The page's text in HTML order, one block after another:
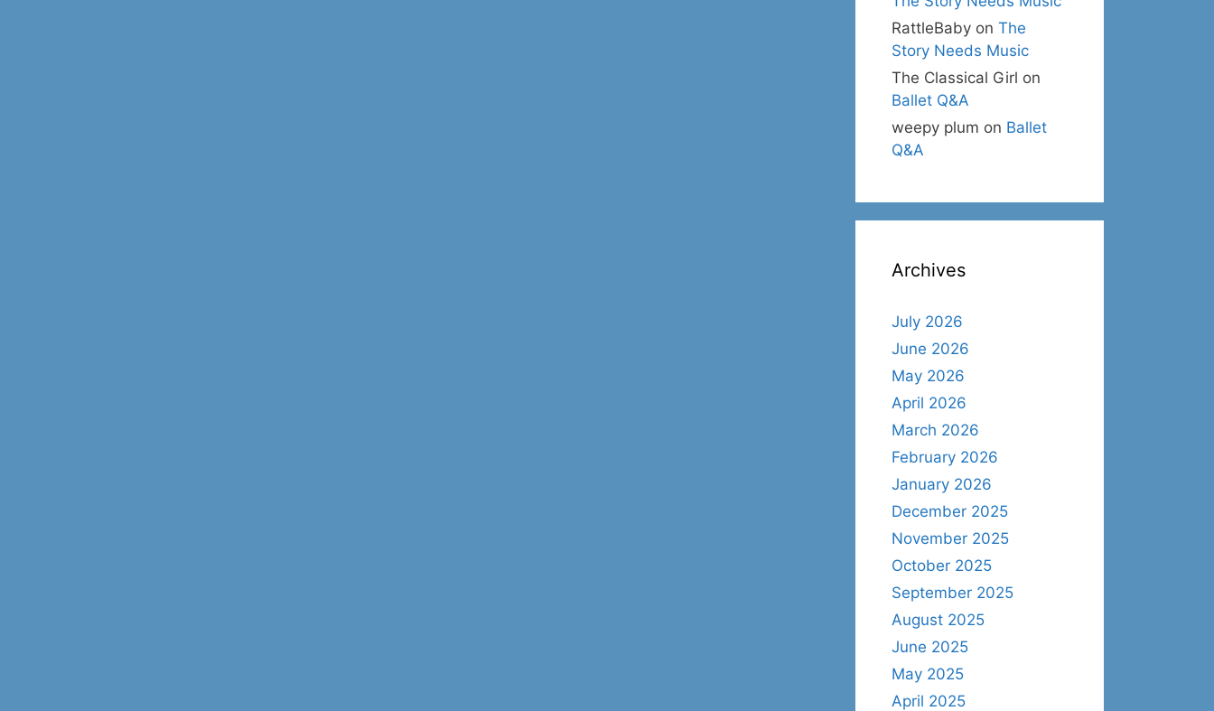
RattleBaby on The
Story Needs Music
The Classical Girl on
Ballet Q&A
weepy plum on Ballet
Q&A
Archives
July 2026
June 2026
May 2026
April 2026
March 2026
February 2026
January 2026
December 2025
November 2025
October 2025
September 2025
August 2025
June 2025
May 2025
April 2025